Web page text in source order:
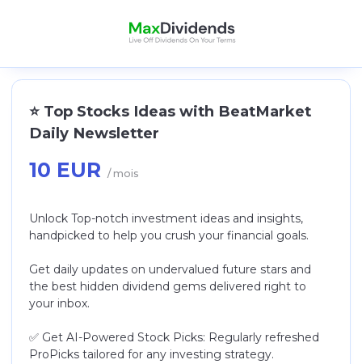
⭐️ Top Stocks Ideas with BeatMarket
Daily Newsletter
10 EUR / mois
Unlock Top-notch investment ideas and insights,
handpicked to help you crush your financial goals.
Get daily updates on undervalued future stars and
the best hidden dividend gems delivered right to
your inbox.
✅ Get AI-Powered Stock Picks: Regularly refreshed
ProPicks tailored for any investing strategy.